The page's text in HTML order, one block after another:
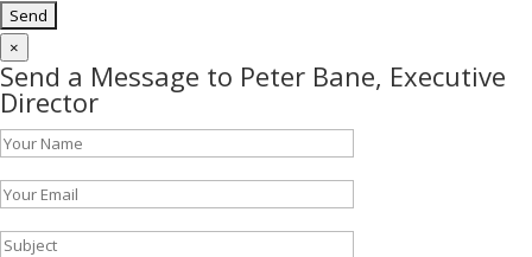
×
Send a Message to Peter Bane, Executive
Director